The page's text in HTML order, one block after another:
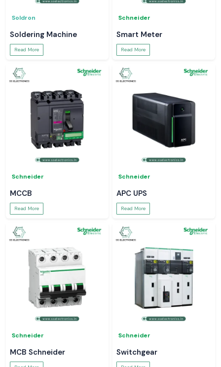
Soldron
Soldering Machine
Read More
Schneider
Smart Meter
Read More
Schneider
MCCB
Read More
Schneider
APC UPS
Read More
Schneider
MCB Schneider
Schneider
Switchgear